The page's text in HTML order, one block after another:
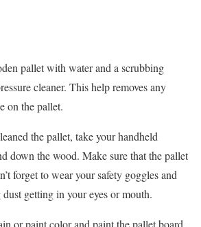
pallet with water and a scrubbing
cleaner. This help removes any
on the pallet.
the pallet, take your handheld
down the wood. Make sure that the pallet
forget to wear your safety goggles and
getting in your eyes or mouth.
or paint color and paint the pallet board.